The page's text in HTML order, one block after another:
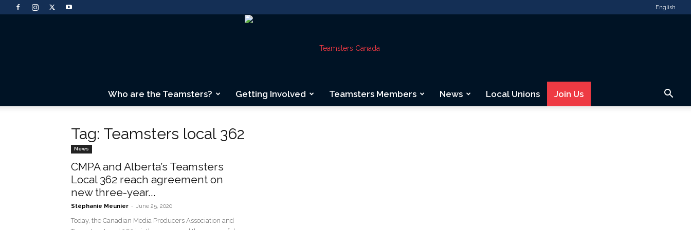
English
Who are the Teamsters? Getting Involved Teamsters Members News Local Unions Join Us
Tag: Teamsters local 362
News
CMPA and Alberta’s Teamsters
Local 362 reach agreement on
new three-year...
Stéphanie Meunier - June 25, 2020
Today, the Canadian Media Producers Association and